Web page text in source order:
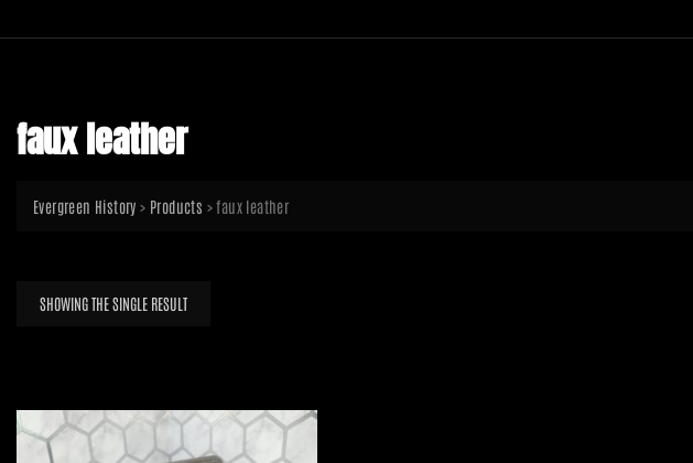
faux leather
Evergreen History > Products >faux leather
SHOWING THE SINGLE RESULT